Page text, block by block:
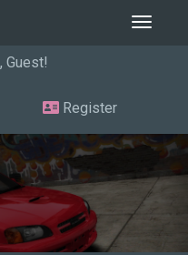
Toggle
Guest
Register